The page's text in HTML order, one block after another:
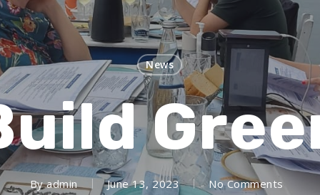
News
Byadmin June 13, 2023 No Comments